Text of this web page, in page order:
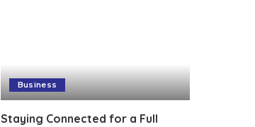
Business
Staying Connected for a Full